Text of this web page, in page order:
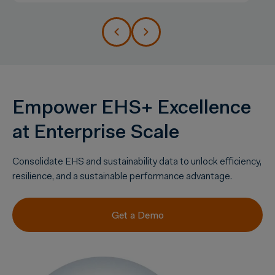
Empower EHS+ Excellence
at Enterprise Scale
Consolidate EHS and sustainability data to unlock efficiency,
resilience, and a sustainable performance advantage.
Get a Demo